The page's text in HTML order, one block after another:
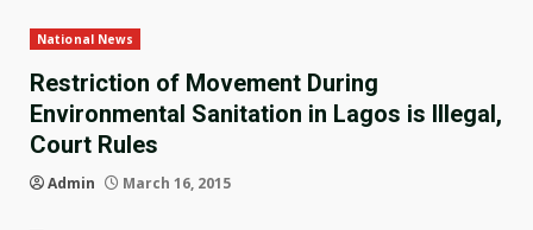
National News
Restriction of Movement During
Environmental Sanitation in Lagos is Illegal,
Court Rules
Admin March 16, 2015